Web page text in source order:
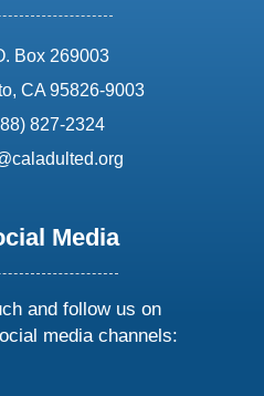
Box 269003
CA 95826-9003
827-2324
Media
and follow us on
media channels: